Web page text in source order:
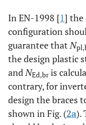
In EN-1998 [1] the
configuration
guarantee that N
the design plastic
and NEd,bris
contrary, for
design the braces
shown in Fig. (2a).